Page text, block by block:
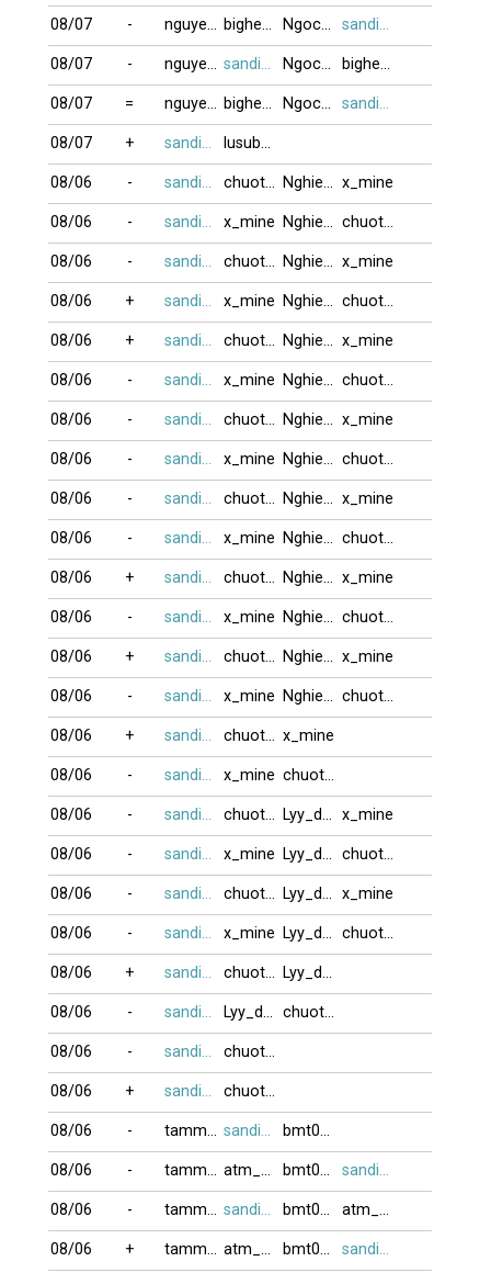
08/07 - nguyen77 bighead Ngocduong888 sandifinest
08/07 - nguyen77 sandifinest Ngocduong888 bighead
08/07 = nguyen77 bighead Ngocduong888 sandifinest
08/07 + sandifinest lusubu12
08/06 - sandifinest chuotcom Nghiem80 x_mine
08/06 - sandifinest x_mine Nghiem80 chuotcom
08/06 - sandifinest chuotcom Nghiem80 x_mine
08/06 + sandifinest x_mine Nghiem80 chuotcom
08/06 + sandifinest chuotcom Nghiem80 x_mine
08/06 - sandifinest x_mine Nghiem80 chuotcom
08/06 - sandifinest chuotcom Nghiem80 x_mine
08/06 - sandifinest x_mine Nghiem80 chuotcom
08/06 - sandifinest chuotcom Nghiem80 x_mine
08/06 - sandifinest x_mine Nghiem80 chuotcom
08/06 + sandifinest chuotcom Nghiem80 x_mine
08/06 - sandifinest x_mine Nghiem80 chuotcom
08/06 + sandifinest chuotcom Nghiem80 x_mine
08/06 - sandifinest x_mine Nghiem80 chuotcom
08/06 + sandifinest chuotcom x_mine
08/06 - sandifinest x_mine chuotcom
08/06 - sandifinest chuotcom Lyy_dep21 x_mine
08/06 - sandifinest x_mine Lyy_dep21 chuotcom
08/06 - sandifinest chuotcom Lyy_dep21 x_mine
08/06 - sandifinest x_mine Lyy_dep21 chuotcom
08/06 + sandifinest chuotcom Lyy_dep21
08/06 - sandifinest Lyy_dep21 chuotcom
08/06 - sandifinest chuotcom
08/06 + sandifinest chuotcom
08/06 - tammy111 sandifinest bmt0007
08/06 - tammy111 atm_com bmt0007 sandifinest
08/06 - tammy111 sandifinest bmt0007 atm_com
08/06 + tammy111 atm_com bmt0007 sandifinest